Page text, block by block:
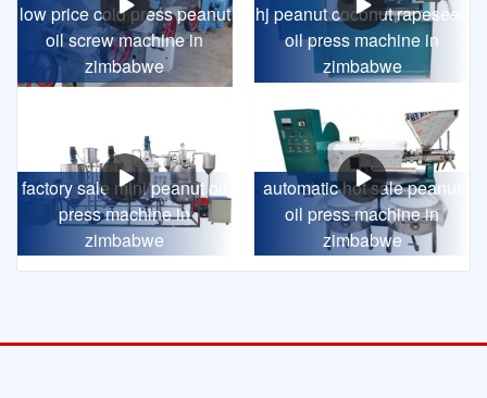
low price cold press peanut
oil screw machine in
zimbabwe
hj peanut coconut rapeseed
oil press machine in
zimbabwe
factory sale mini peanut oil
press machine in
zimbabwe
automatic hot sale peanut
oil press machine in
zimbabwe